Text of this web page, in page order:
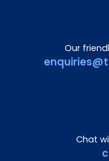
Our
Chat